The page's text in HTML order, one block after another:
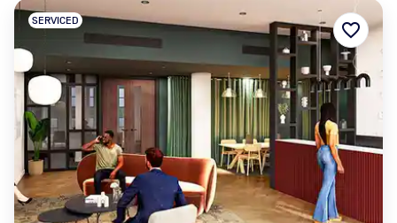
SERVICED favorite_border